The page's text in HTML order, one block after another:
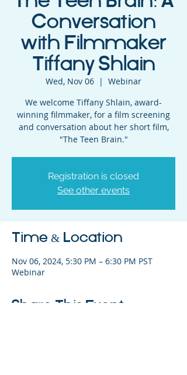
Conversation
with Filmmaker
Tiffany Shlain
Wed, Nov 06
  |
Webinar
We welcome Tiffany Shlain, award-
winning filmmaker, for a film screening
and conversation about her short film,
"The Teen Brain."
Registration is closed
See other events
Time & Location
Nov 06, 2024, 5:30 PM – 6:30 PM PST
Webinar
Share This Event